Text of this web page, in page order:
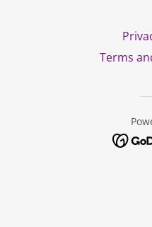
Terms